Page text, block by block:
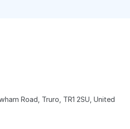
Road, Truro, TR1 2SU, United